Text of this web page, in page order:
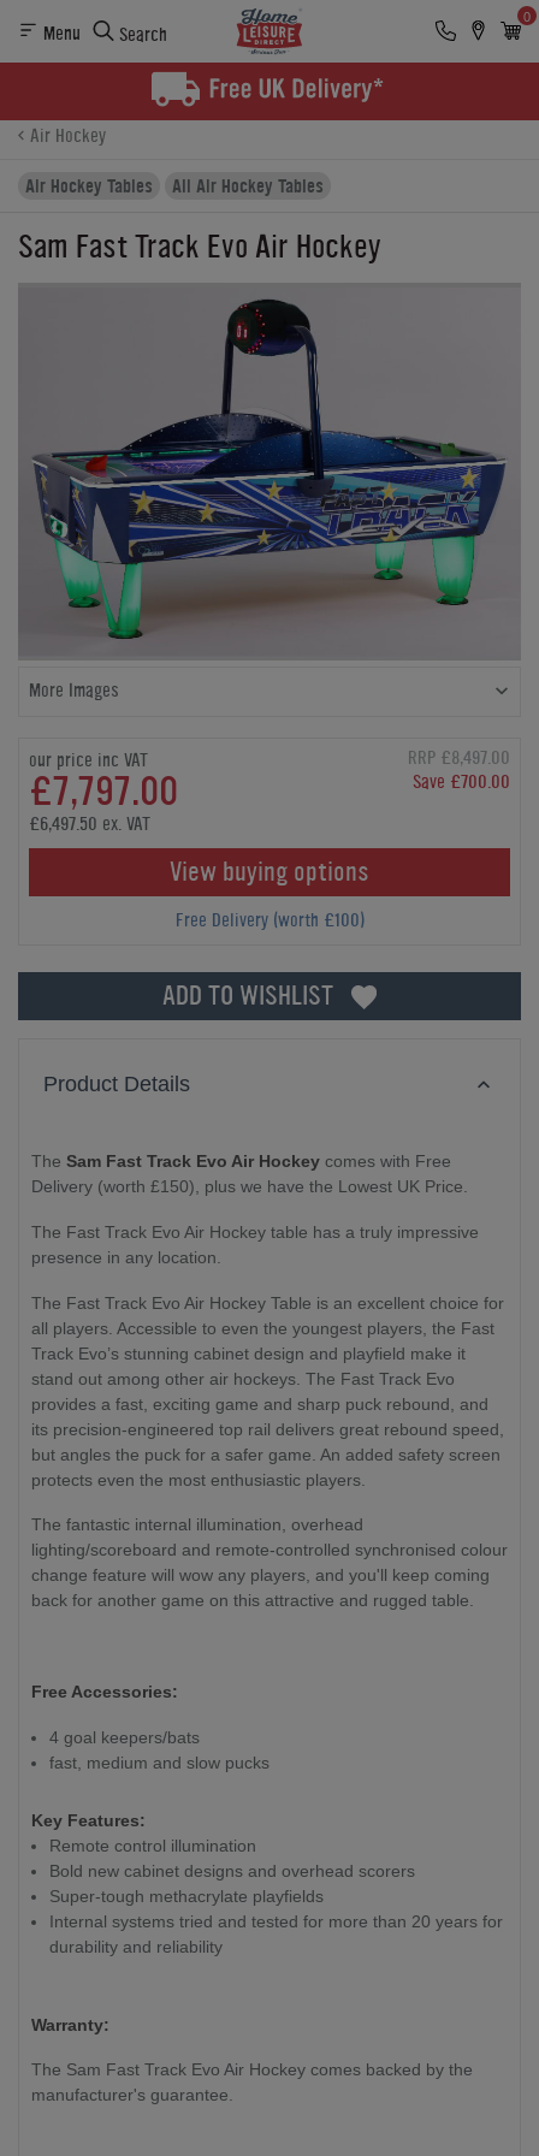
Menu Search
0
Finance
Air Hockey
Air Hockey Tables
All Air Hockey Tables
Sam Fast Track Evo Air Hockey
More Images
our price inc VAT
£7,797.00
RRP £8,497.00
Save £700.00
£6,497.50 ex. VAT
View buying options
Free Delivery (worth £100)
ADD TO WISHLIST
Product Details
The Sam Fast Track Evo Air Hockey comes with Free
Delivery (worth £150), plus we have the Lowest UK Price.
The Fast Track Evo Air Hockey table has a truly impressive
presence in any location.
The Fast Track Evo Air Hockey Table is an excellent choice for
all players. Accessible to even the youngest players, the Fast
Track Evo’s stunning cabinet design and playfield make it
stand out among other air hockeys. The Fast Track Evo
provides a fast, exciting game and sharp puck rebound, and
its precision-engineered top rail delivers great rebound speed,
but angles the puck for a safer game. An added safety screen
protects even the most enthusiastic players.
The fantastic internal illumination, overhead
lighting/scoreboard and remote-controlled synchronised colour
change feature will wow any players, and you'll keep coming
back for another game on this attractive and rugged table.
Free Accessories:
4 goal keepers/bats
fast, medium and slow pucks
Key Features:
Remote control illumination
Bold new cabinet designs and overhead scorers
Super-tough methacrylate playfields
Internal systems tried and tested for more than 20 years for
durability and reliability
Warranty:
The Sam Fast Track Evo Air Hockey comes backed by the
manufacturer's guarantee.